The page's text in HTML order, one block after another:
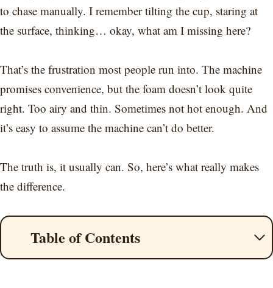
to chase manually. I remember tilting the cup, staring at
the surface, thinking… okay, what am I missing here?
That’s the frustration most people run into. The machine
promises convenience, but the foam doesn’t look quite
right. Too airy and thin. Sometimes not hot enough. And
it’s easy to assume the machine can’t do better.
The truth is, it usually can. So, here’s what really makes
the difference.
Table of Contents